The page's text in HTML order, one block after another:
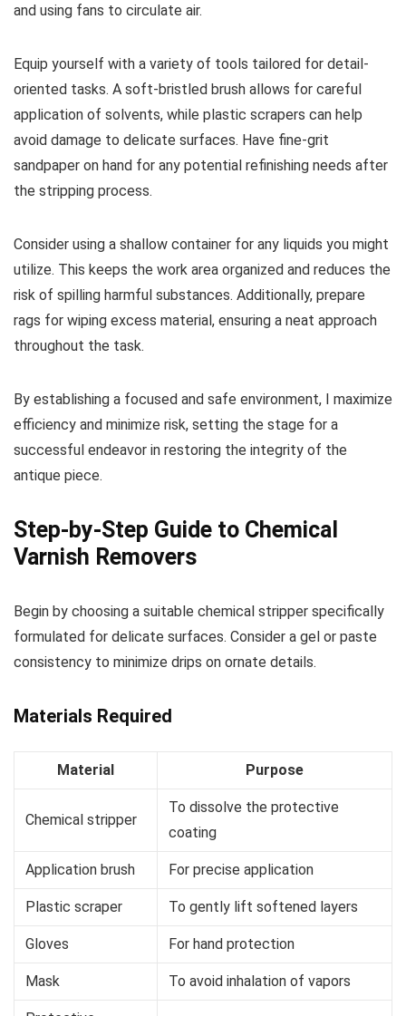
and using fans to circulate air.
Equip yourself with a variety of tools tailored for detail-
oriented tasks. A soft-bristled brush allows for careful
application of solvents, while plastic scrapers can help
avoid damage to delicate surfaces. Have fine-grit
sandpaper on hand for any potential refinishing needs after
the stripping process.
Consider using a shallow container for any liquids you might
utilize. This keeps the work area organized and reduces the
risk of spilling harmful substances. Additionally, prepare
rags for wiping excess material, ensuring a neat approach
throughout the task.
By establishing a focused and safe environment, I maximize
efficiency and minimize risk, setting the stage for a
successful endeavor in restoring the integrity of the
antique piece.
Step-by-Step Guide to Chemical
Varnish Removers
Begin by choosing a suitable chemical stripper specifically
formulated for delicate surfaces. Consider a gel or paste
consistency to minimize drips on ornate details.
Materials Required
Material Purpose
Chemical stripper
To dissolve the protective
coating
Application brush For precise application
Plastic scraper To gently lift softened layers
Gloves For hand protection
Mask To avoid inhalation of vapors